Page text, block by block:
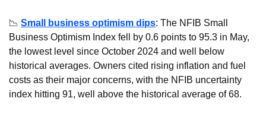
📉 Small business optimism dips: The NFIB Small
Business Optimism Index fell by 0.6 points to 95.3 in May,
the lowest level since October 2024 and well below
historical averages. Owners cited rising inflation and fuel
costs as their major concerns, with the NFIB uncertainty
index hitting 91, well above the historical average of 68.